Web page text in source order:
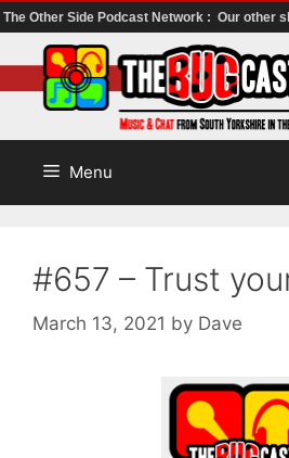
The Other Side Podcast Network : Our other
to
content
Menu
#657 – Trust
March 13, 2021 by Dave